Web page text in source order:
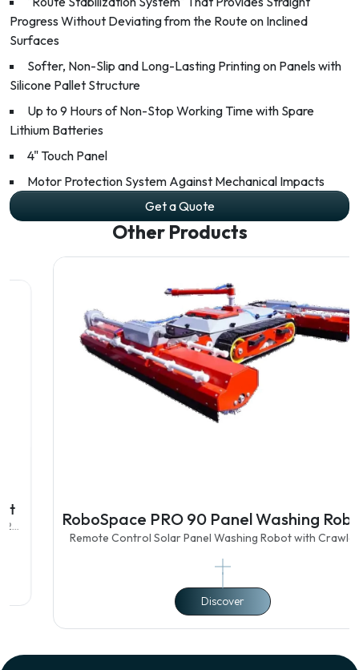
Progress Without Deviating from the Route on Inclined
Surfaces
Softer, Non-Slip and Long-Lasting Printing on Panels with
Silicone Pallet Structure
Up to 9 Hours of Non-Stop Working Time with Spare
Lithium Batteries
4" Touch Panel
Motor Protection System Against Mechanical Impacts
Get a Quote
Other Products
RoboSpace PRO 90 Panel Washing Robot
Remote Control Solar Panel Washing Robot with Crawler 90
Electrostatic Paint Mechanical Structure Suitable for Panel to
Panel Transiti
Discover